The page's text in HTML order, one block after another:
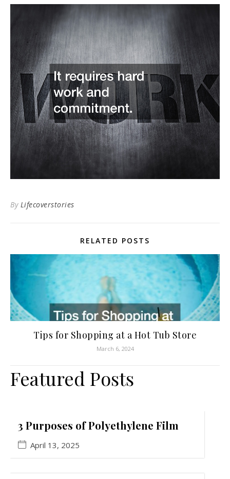
By Lifecoverstories
RELATED POSTS
Tips for Shopping at a Hot Tub Store
March 6, 2024
Featured Posts
3 Purposes of Polyethylene Film
April 13, 2025